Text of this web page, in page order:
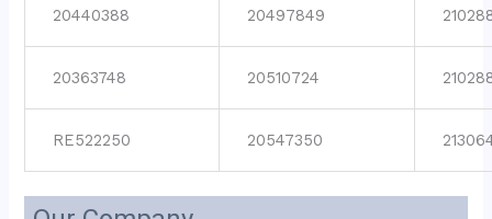
20440388 20497849
20363748 20510724
RE522250 20547350